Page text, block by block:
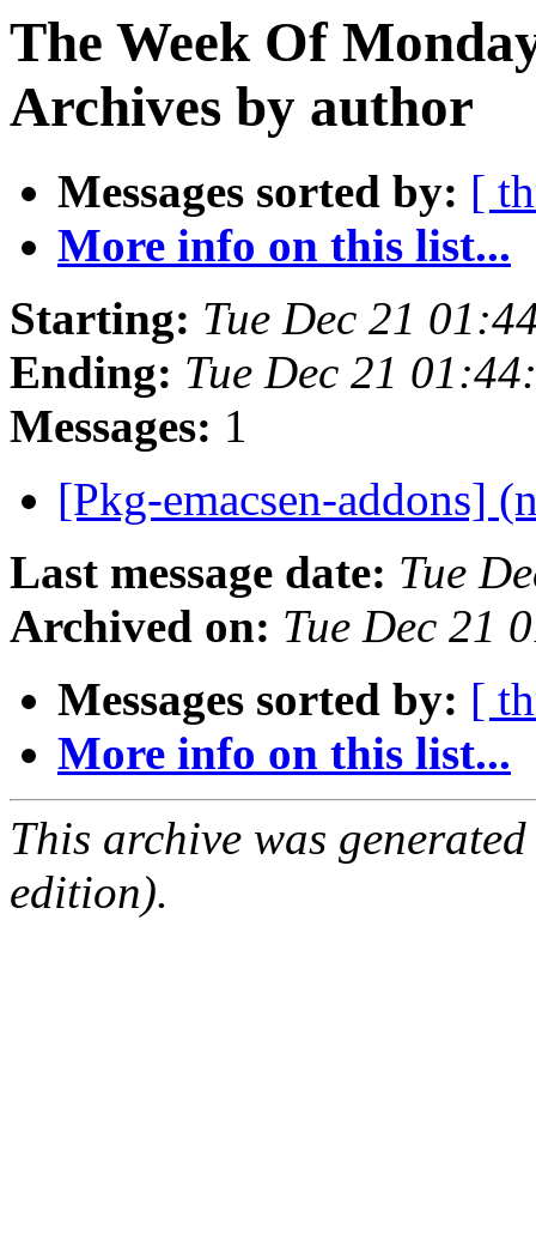
The Week Of
Archives by author
Messages sorted by: [
More info on this list...
Starting: Tue Dec 21
Ending: Tue Dec 21
Messages: 1
[Pkg-emacsen-addons]
Last message date: Tue
Archived on: Tue Dec 21
Messages sorted by: [
More info on this list...
This archive was
edition).